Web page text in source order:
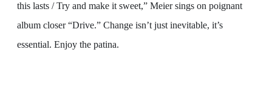
this lasts / Try and make it sweet,” Meier sings on poignant
album closer “Drive.” Change isn’t just inevitable, it’s
essential. Enjoy the patina.